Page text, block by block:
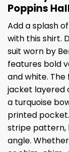
Poppins
Add a splash
with this shirt.
suit worn by
features bold
and white.
jacket layered
a turquoise
printed
stripe pattern,
angle.